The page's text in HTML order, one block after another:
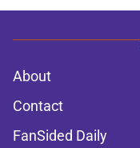
About
Contact
FanSided Daily